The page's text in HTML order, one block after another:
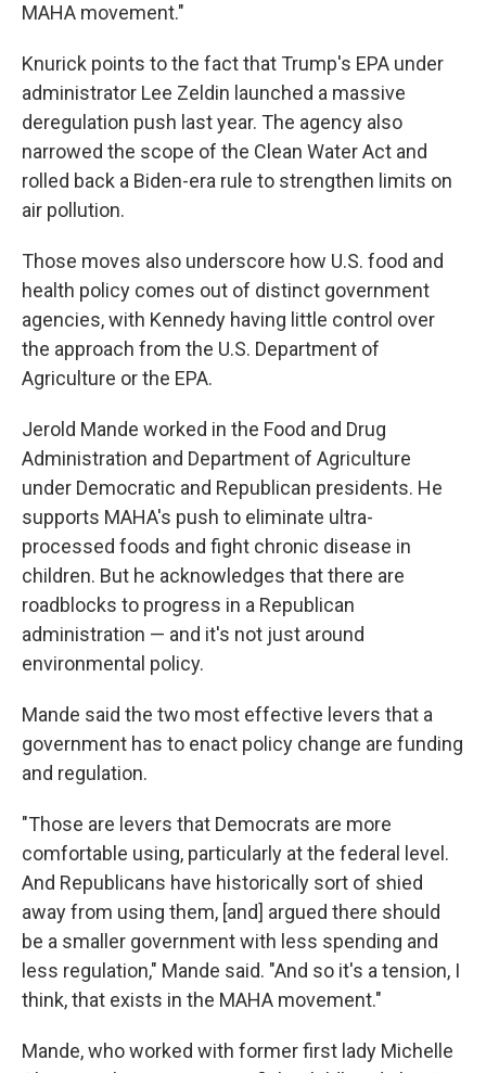
MAHA movement."
Knurick points to the fact that Trump's EPA under
administrator Lee Zeldin launched a massive
deregulation push last year. The agency also
narrowed the scope of the Clean Water Act and
rolled back a Biden-era rule to strengthen limits on
air pollution.
Those moves also underscore how U.S. food and
health policy comes out of distinct government
agencies, with Kennedy having little control over
the approach from the U.S. Department of
Agriculture or the EPA.
Jerold Mande worked in the Food and Drug
Administration and Department of Agriculture
under Democratic and Republican presidents. He
supports MAHA's push to eliminate ultra-
processed foods and fight chronic disease in
children. But he acknowledges that there are
roadblocks to progress in a Republican
administration — and it's not just around
environmental policy.
Mande said the two most effective levers that a
government has to enact policy change are funding
and regulation.
"Those are levers that Democrats are more
comfortable using, particularly at the federal level.
And Republicans have historically sort of shied
away from using them, [and] argued there should
be a smaller government with less spending and
less regulation," Mande said. "And so it's a tension, I
think, that exists in the MAHA movement."
Mande, who worked with former first lady Michelle